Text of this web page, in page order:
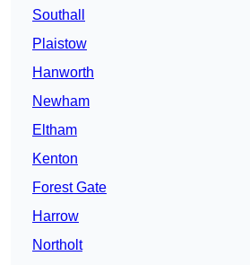
Southall
Plaistow
Hanworth
Newham
Eltham
Kenton
Forest Gate
Harrow
Northolt